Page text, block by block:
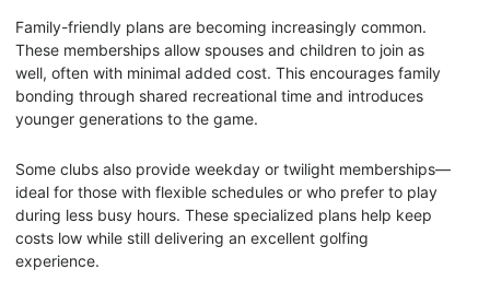
Family-friendly plans are becoming increasingly common.
These memberships allow spouses and children to join as
well, often with minimal added cost. This encourages family
bonding through shared recreational time and introduces
younger generations to the game.
Some clubs also provide weekday or twilight memberships—
ideal for those with flexible schedules or who prefer to play
during less busy hours. These specialized plans help keep
costs low while still delivering an excellent golfing
experience.